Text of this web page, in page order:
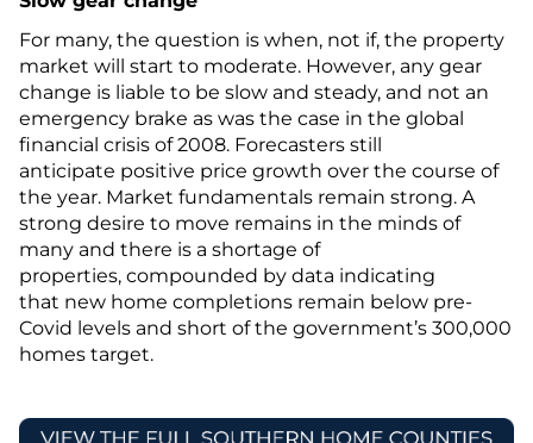
For many, the question is when, not if, the property
market will start to moderate. However, any gear
change is liable to be slow and steady, and not an
emergency brake as was the case in the global
financial crisis of 2008. Forecasters still
anticipate positive price growth over the course of
the year. Market fundamentals remain strong. A
strong desire to move remains in the minds of
many and there is a shortage of
properties, compounded by data indicating
that new home completions remain below pre-
Covid levels and short of the government’s 300,000
homes target.